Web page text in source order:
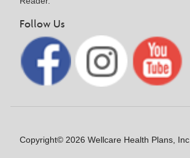
Follow Us
Copyright© 2026 Wellcare Health Plans, Inc.